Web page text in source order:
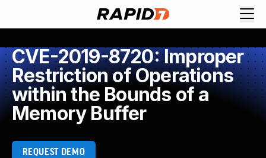
CVE-2019-8720: Improper
Restriction of Operations
within the Bounds of a
Memory Buffer
REQUEST DEMO